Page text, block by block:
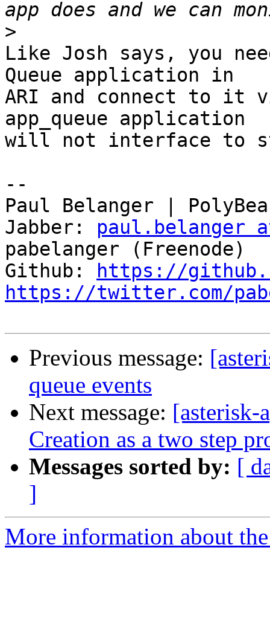
>
Like Josh says, you
Queue application in
ARI and connect to it
app_queue application
will not interface to
--
Paul Belanger |
Jabber: paul.belanger
pabelanger (Freenode)
Github:
https://
https://twitter.com/
Previous message:
queue events
Next message: [asterisk-
Creation as a two step
Messages sorted by: [
]
More information about